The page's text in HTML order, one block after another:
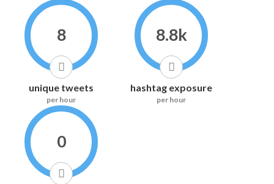
8
unique tweets
per hour
8.8k
hashtag exposure
per hour
0